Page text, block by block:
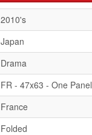
2010's
Japan
Drama
FR - 47x63 - One Panel
France
Folded